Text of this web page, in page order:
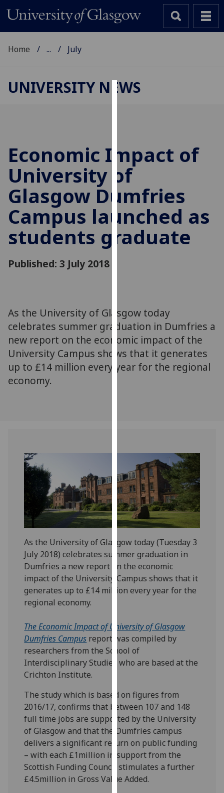
to
improve
user
experience
and
allow
personalised
can
find
out
more
about
cookies
privacy
policy
page.
Analytics
I'm
happy
with
analytics
data
I do not
want
analytics
data
Personalised
advertising
I’m happy to
get
personalised
ads
I do not
Home ... July
UNIVERSITY NEWS
Economic Impact of
University of
Glasgow Dumfries
Campus launched as
students graduate
Published: 3 July 2018
As the University of Glasgow today
celebrates summer graduation in Dumfries a
new report on the economic impact of the
University Campus shows that it generates
up to £14 million every year for the regional
economy.
As the University of Glasgow today (Tuesday 3
July 2018) celebrates summer graduation in
Dumfries a new report on the economic
impact of the University Campus shows that it
generates up to £14 million every year for the
regional economy.
The Economic Impact of University of Glasgow
Dumfries Campus report was compiled by
researchers from the School of
Interdisciplinary Studies who are based at the
Crichton Institute.
The study which is based on figures from
2016/17, confirms that between 107 and 148
full time jobs are supported by the University
of Glasgow and that the Dumfries campus
delivers a significant return on public funding
– with each £1million in support from the
Scottish Funding Council stimulates a further
£4.5million in Gross Value Added.